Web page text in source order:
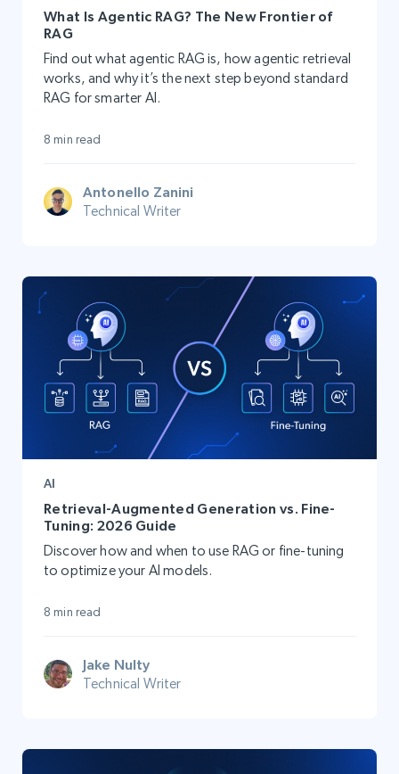
What Is Agentic RAG? The New Frontier of
RAG
Find out what agentic RAG is, how agentic retrieval
works, and why it’s the next step beyond standard
RAG for smarter AI.
8 min read
Antonello Zanini
Technical Writer
AI
Retrieval-Augmented Generation vs. Fine-
Tuning: 2026 Guide
Discover how and when to use RAG or fine-tuning
to optimize your AI models.
8 min read
Jake Nulty
Technical Writer